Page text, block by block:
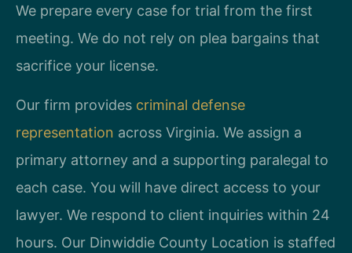
We prepare every case for trial from the first
meeting. We do not rely on plea bargains that
sacrifice your license.
Our firm provides criminal defense
representation across Virginia. We assign a
primary attorney and a supporting paralegal to
each case. You will have direct access to your
lawyer. We respond to client inquiries within 24
hours. Our Dinwiddie County Location is staffed